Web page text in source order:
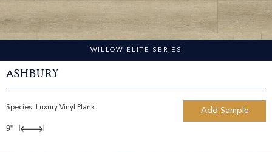
WILLOW ELITE SERIES
Ashbury
Species: Luxury Vinyl Plank Add Sample
9"